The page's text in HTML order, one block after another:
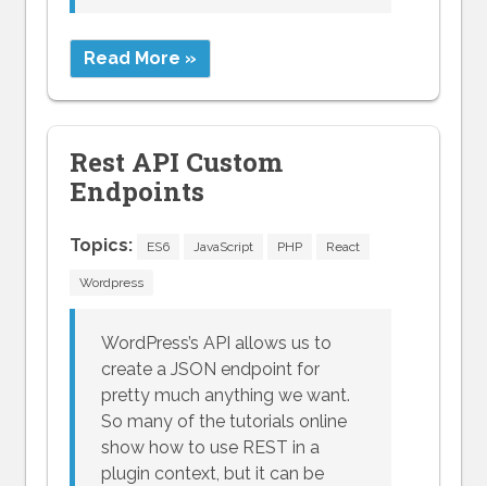
Read More »
Rest API Custom
Endpoints
Topics: ES6 JavaScript PHP React
Wordpress
WordPress’s API allows us to
create a JSON endpoint for
pretty much anything we want.
So many of the tutorials online
show how to use REST in a
plugin context, but it can be